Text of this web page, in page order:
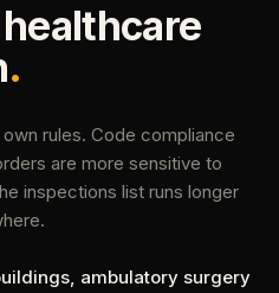
.
rules. Code compliance
are more sensitive to
inspections list runs longer
ambulatory surgery